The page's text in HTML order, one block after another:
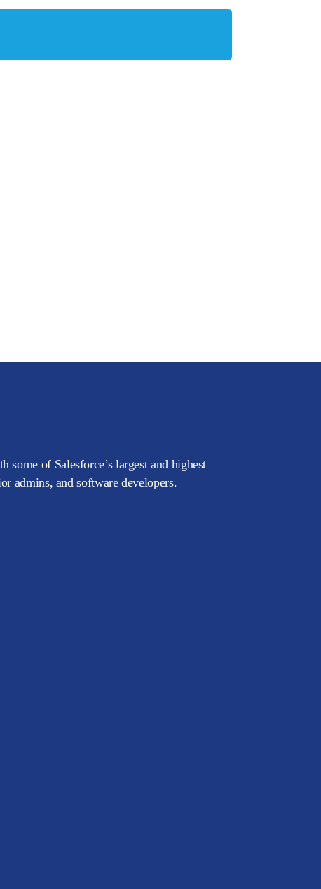
of Salesforce’s largest and highest
admins, and software developers.